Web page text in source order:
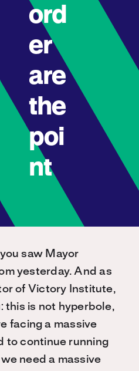
ord
er
are
the
poi
nt
saw Mayor
yesterday. And as
of Victory Institute,
this is not hyperbole,
facing a massive
to continue running
need a massive